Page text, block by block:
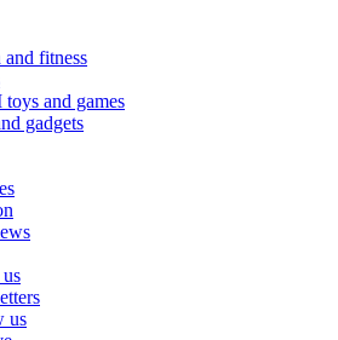
and fitness
and games
gadgets
us